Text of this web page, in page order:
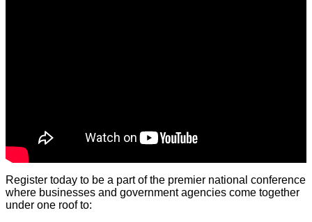
Register today to be a part of the premier national conference
where businesses and government agencies come together
under one roof to: